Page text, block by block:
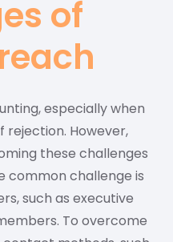
of
especially when
rejection. However,
these challenges
common challenge is
such as executive
To overcome